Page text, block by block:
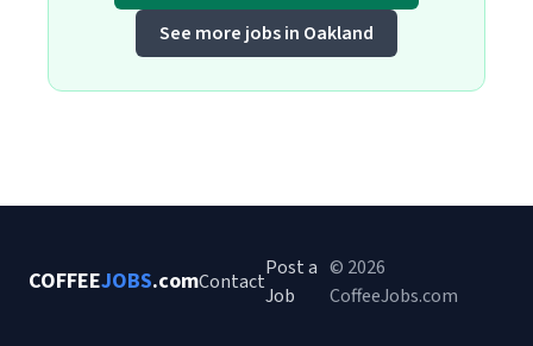
See more jobs in Oakland
COFFEEJOBS.comContact
Post a
Job
© 2026
CoffeeJobs.com